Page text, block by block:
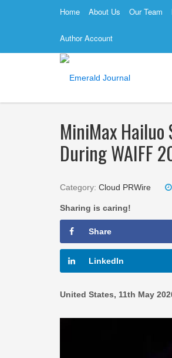
Home About Us Our Team
Author Account
MiniMax Hailuo
During WAIFF
Category: Cloud PRWire
Sharing is caring!
Share
LinkedIn
United States, 11th May